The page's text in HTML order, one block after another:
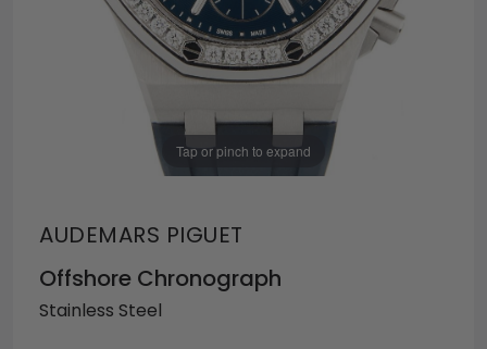
Tap or pinch to expand
AUDEMARS PIGUET
Offshore Chronograph
Stainless Steel